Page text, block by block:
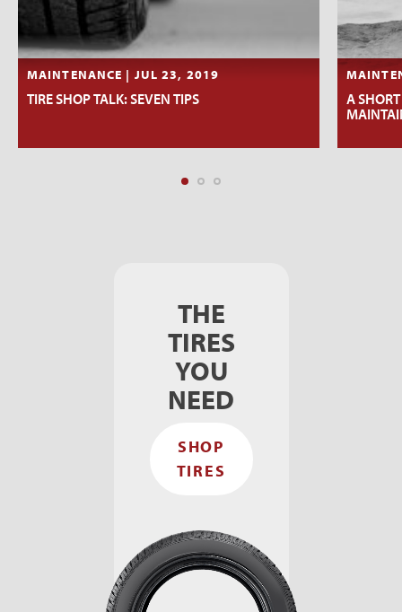
MAINTENANCE | JUL 23, 2019
TIRE SHOP TALK: SEVEN TIPS
A
THE
TIRES
YOU
NEED
SHOP
TIRES